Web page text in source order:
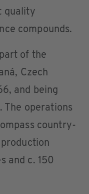
quality
compounds.
of the
Czech
and being
The operations
country-
and c. 150